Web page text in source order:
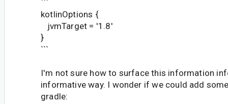
```
kotlinOptions {
jvmTarget = '1.8'
}
```
I'm not sure how to surface this information
informative way. I wonder if we could add
gradle: